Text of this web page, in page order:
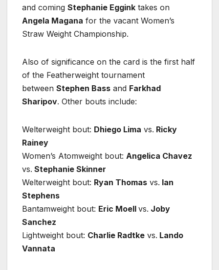
and coming Stephanie Eggink takes on
Angela Magana for the vacant Women’s
Straw Weight Championship.
Also of significance on the card is the first half
of the Featherweight tournament
between Stephen Bass and Farkhad
Sharipov. Other bouts include:
Welterweight bout: Dhiego Lima vs. Ricky
Rainey
Women’s Atomweight bout: Angelica Chavez
vs. Stephanie Skinner
Welterweight bout: Ryan Thomas vs. Ian
Stephens
Bantamweight bout: Eric Moell vs. Joby
Sanchez
Lightweight bout: Charlie Radtke vs. Lando
Vannata